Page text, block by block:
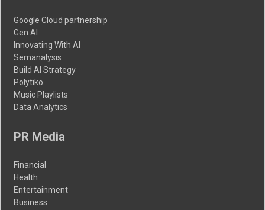
Google Cloud partnership
Gen AI
Innovating With AI
Semanalysis
Build AI Strategy
Polytiko
Music Playlists
Data Analytics
PR Media
Financial
Health
Entertainment
Business